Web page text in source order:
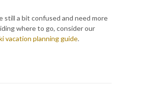
still a bit confused and need more
where to go, consider our
vacation planning guide.